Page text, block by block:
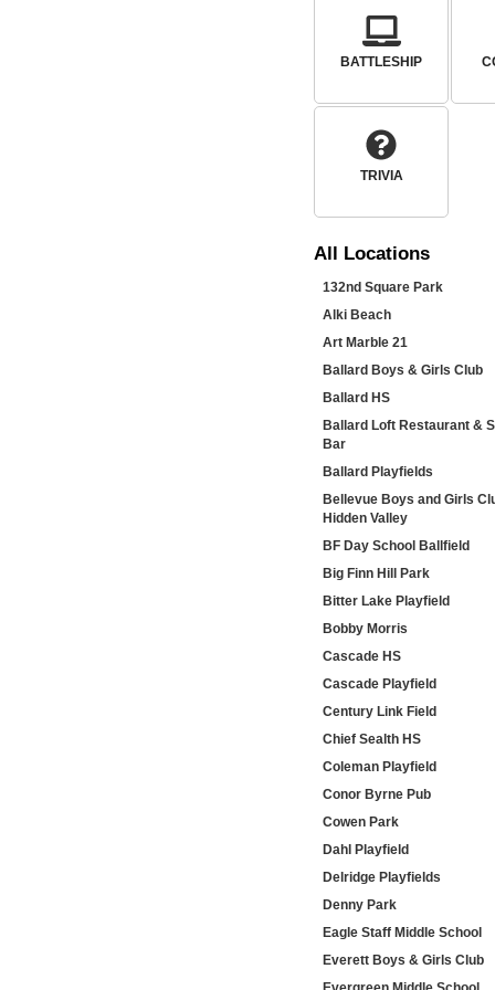
BATTLESHIP
TRIVIA
All Locations
132nd Square Park
Alki Beach
Art Marble 21
Ballard Boys & Girls Club
Ballard HS
Ballard Loft Restaurant &
Bar
Ballard Playfields
Bellevue Boys and Girls
Hidden Valley
BF Day School Ballfield
Big Finn Hill Park
Bitter Lake Playfield
Bobby Morris
Cascade HS
Cascade Playfield
Century Link Field
Chief Sealth HS
Coleman Playfield
Conor Byrne Pub
Cowen Park
Dahl Playfield
Delridge Playfields
Denny Park
Eagle Staff Middle School
Everett Boys & Girls Club